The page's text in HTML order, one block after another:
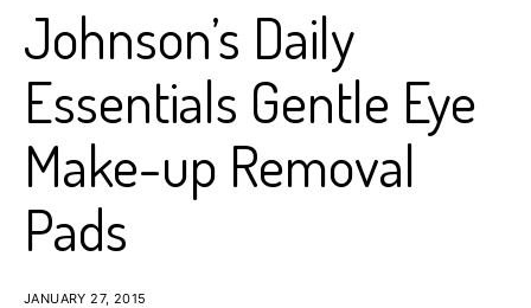
Johnson’s Daily
Essentials Gentle Eye
Make-up Removal
Pads
JANUARY 27, 2015